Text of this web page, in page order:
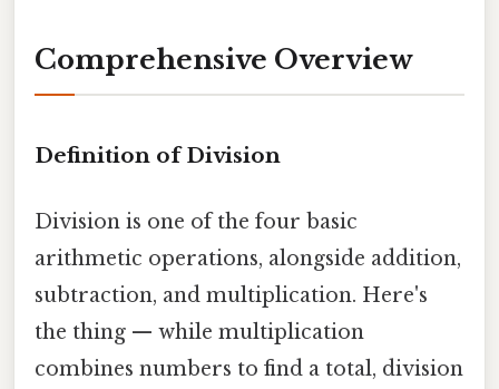
Comprehensive Overview
Definition of Division
Division is one of the four basic
arithmetic operations, alongside addition,
subtraction, and multiplication. Here's
the thing — while multiplication
combines numbers to find a total, division